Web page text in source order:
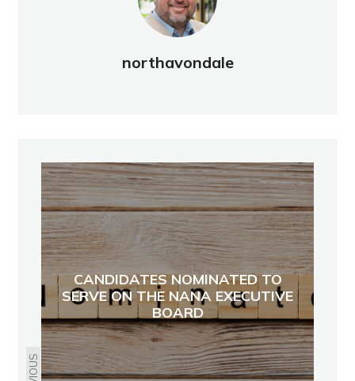
northavondale
CANDIDATES NOMINATED TO
SERVE ON THE NANA EXECUTIVE
BOARD